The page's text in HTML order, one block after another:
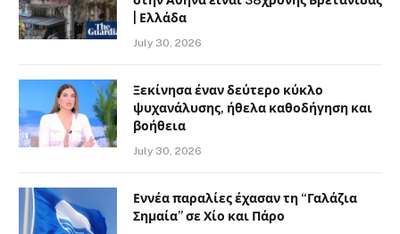
| Ελλάδα
July 30, 2026
Ξεκίνησα έναν δεύτερο κύκλο
ψυχανάλυσης, ήθελα καθοδήγηση και
βοήθεια
July 30, 2026
Εννέα παραλίες έχασαν τη “Γαλάζια
Σημαία” σε Χίο και Πάρο